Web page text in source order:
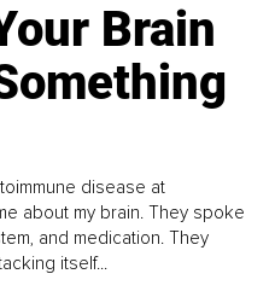
Brain
disease at
about my brain. They spoke
and medication. They
itself...